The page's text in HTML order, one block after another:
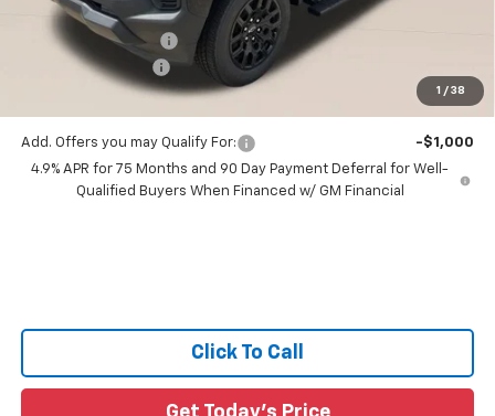
1 / 38
All Star Price:
Documentation Fee:
Guaranteed Offers:
$36,360
Add. Offers you may Qualify For:
-$1,000
4.9% APR for 75 Months and 90 Day Payment Deferral for Well-
Qualified Buyers When Financed w/ GM Financial
Click To Call